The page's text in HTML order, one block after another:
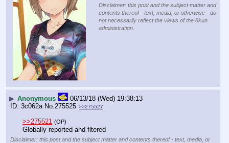
Disclaimer: this post and the subject matter and
contents thereof - text, media, or otherwise - do
not necessarily reflect the views of the 8kun
administration.
▶ Anonymous
06/13/18 (Wed) 19:38:13
3c062a No.275525 >>275527
>>275521 (OP)
Globally reported and fltered
Disclaimer: this post and the subject matter and contents thereof - text, media, or